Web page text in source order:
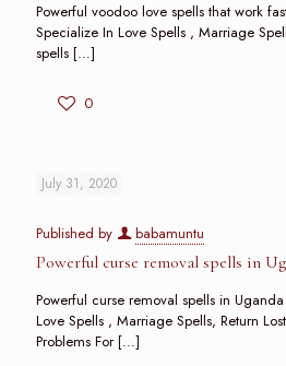
Powerful voodoo love spells that work
Specialize In Love Spells , Marriage
spells […]
0
July 31, 2020
Published by babamuntu
Powerful curse removal spells in
Powerful curse removal spells in
Love Spells , Marriage Spells, Return
Problems For[…]